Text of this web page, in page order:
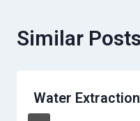
Similar Posts
Water